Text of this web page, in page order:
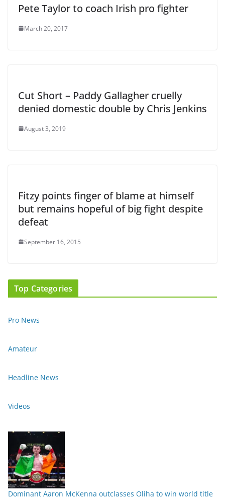
Pete Taylor to coach Irish pro fighter
March 20, 2017
Cut Short – Paddy Gallagher cruelly
denied domestic double by Chris Jenkins
August 3, 2019
Fitzy points finger of blame at himself
but remains hopeful of big fight despite
defeat
September 16, 2015
Top Categories
Pro News
Amateur
Headline News
Videos
Dominant Aaron McKenna outclasses Oliha to win world title